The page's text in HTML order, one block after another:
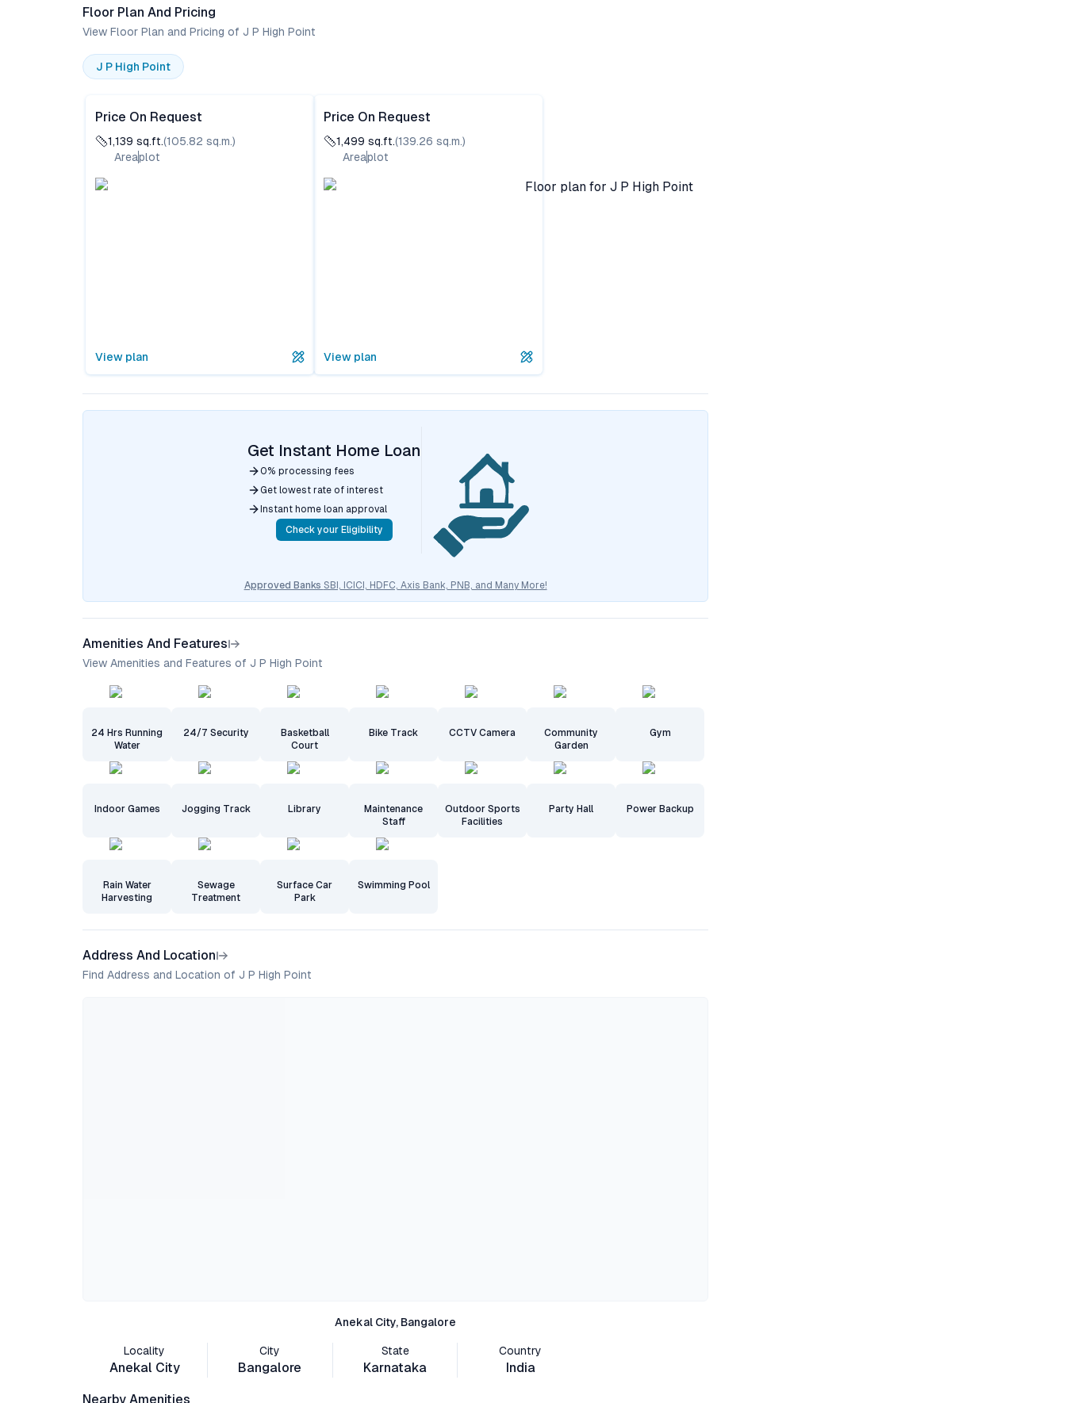
Floor Plan And Pricing
View Floor Plan and Pricing of J P High Point
J P High Point
Price On Request
1,139 sq.ft.(105.82 sq.m.)
Areaplot
View plan
Price On Request
1,499 sq.ft.(139.26 sq.m.)
Areaplot
View plan
Get Instant Home Loan
0% processing fees
Get lowest rate of interest
Instant home loan approval
Check your Eligibility
Approved Banks SBI, ICICI, HDFC, Axis Bank, PNB, and Many More!
Amenities And Features
View Amenities and Features of J P High Point
24 Hrs Running
Water
24/7 Security
Basketball
Court
Bike Track CCTV Camera
Community
Garden
Gym
Indoor Games Jogging Track Library
Maintenance
Staff
Outdoor Sports
Facilities
Party Hall Power Backup
Rain Water
Harvesting
Sewage
Treatment
Surface Car
Park
Swimming Pool
Address And Location
Find Address and Location of J P High Point
Anekal City, Bangalore
Locality
Anekal City
City
Bangalore
State
Karnataka
Country
India
Nearby Amenities